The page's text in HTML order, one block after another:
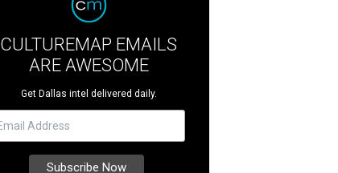
CULTUREMAP EMAILS
ARE AWESOME
Get Dallas intel delivered daily.